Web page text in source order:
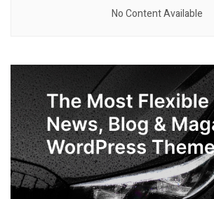
No Content Available